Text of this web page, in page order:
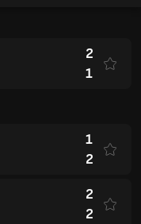
2
1
1
2
2
2